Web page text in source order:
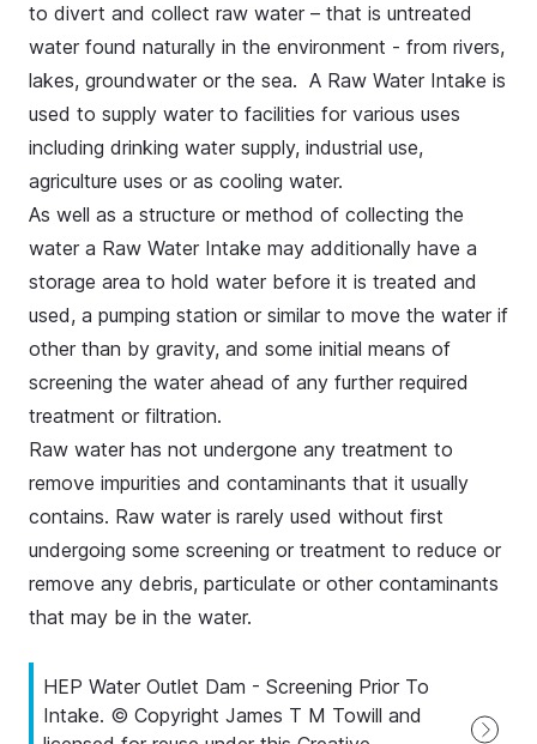
to divert and collect raw water – that is untreated
water found naturally in the environment - from rivers,
lakes, groundwater or the sea. A Raw Water Intake is
used to supply water to facilities for various uses
including drinking water supply, industrial use,
agriculture uses or as cooling water.
As well as a structure or method of collecting the
water a Raw Water Intake may additionally have a
storage area to hold water before it is treated and
used, a pumping station or similar to move the water if
other than by gravity, and some initial means of
screening the water ahead of any further required
treatment or filtration.
Raw water has not undergone any treatment to
remove impurities and contaminants that it usually
contains. Raw water is rarely used without first
undergoing some screening or treatment to reduce or
remove any debris, particulate or other contaminants
that may be in the water.
HEP Water Outlet Dam - Screening Prior To
Intake. © Copyright James T M Towill and